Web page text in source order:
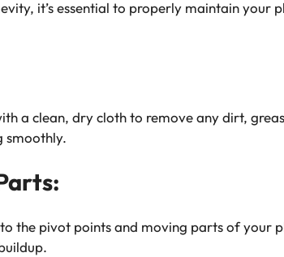
it’s essential to properly maintain your
a clean, dry cloth to remove any dirt,
smoothly.
the pivot points and moving parts of your